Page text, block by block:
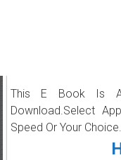
This E Book Is
Download.Select
Speed Or Your